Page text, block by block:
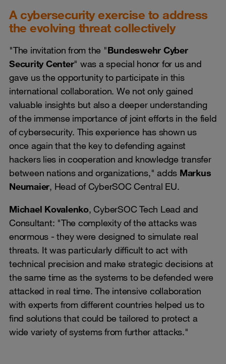
A cybersecurity exercise to address
the evolving threat collectively
"The invitation from the "Bundeswehr Cyber
Security Center" was a special honor for us and
gave us the opportunity to participate in this
international collaboration. We not only gained
valuable insights but also a deeper understanding
of the immense importance of joint efforts in the field
of cybersecurity. This experience has shown us
once again that the key to defending against
hackers lies in cooperation and knowledge transfer
between nations and organizations," adds Markus
Neumaier, Head of CyberSOC Central EU.
Michael Kovalenko, CyberSOC Tech Lead and
Consultant: "The complexity of the attacks was
enormous - they were designed to simulate real
threats. It was particularly difficult to act with
technical precision and make strategic decisions at
the same time as the systems to be defended were
attacked in real time. The intensive collaboration
with experts from different countries helped us to
find solutions that could be tailored to protect a
wide variety of systems from further attacks."